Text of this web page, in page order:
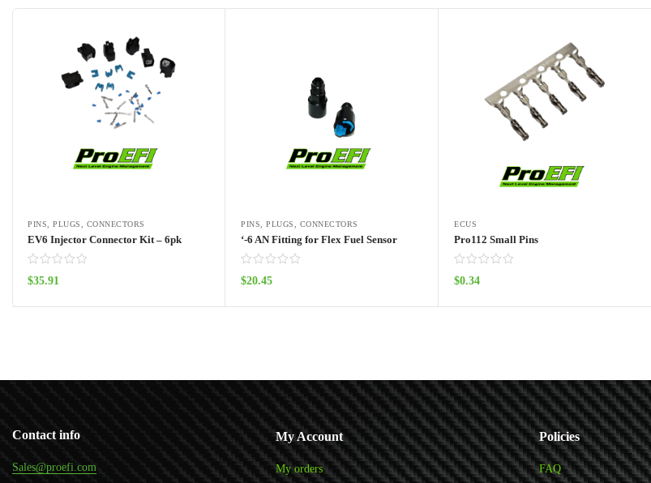
PINS, PLUGS, CONNECTORS
EV6 Injector Connector Kit – 6pk
$35.91
Add to cart
PINS, PLUGS, CONNECTORS
‘-6 AN Fitting for Flex Fuel Sensor
$20.45
Add to cart
ECUS
Pro112 Small Pins
$0.34
Add to cart
Contact info
Sales@proefi.com
My Account
My orders
Policies
FAQ